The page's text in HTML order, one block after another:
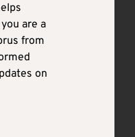
are a
from
on